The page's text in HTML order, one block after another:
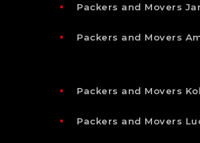
Packers and Movers
Packers and Movers
Packers and Movers
Packers and Movers